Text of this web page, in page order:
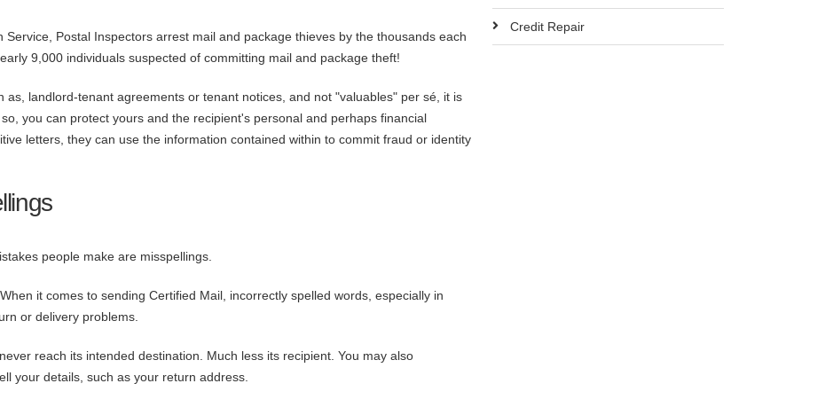
Postal Inspectors arrest mail and package thieves by the thousands each
9,000 individuals suspected of committing mail and package theft!
as, landlord-tenant agreements or tenant notices, and not "valuables" per sé, it is
you can protect yours and the recipient's personal and perhaps financial
letters, they can use the information contained within to commit fraud or identity
people make are misspellings.
it comes to sending Certified Mail, incorrectly spelled words, especially in
or delivery problems.
reach its intended destination. Much less its recipient. You may also
your details, such as your return address.
Credit Repair